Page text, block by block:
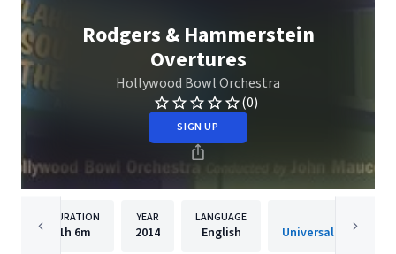
Rodgers & Hammerstein
Overtures
Hollywood Bowl Orchestra
(0)
SIGN UP
DURATION
1h 6m
YEAR
2014
LANGUAGE
English Universal